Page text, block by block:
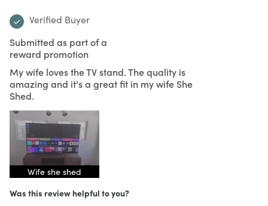
Verified Buyer
Submitted as part of a
reward promotion
My wife loves the TV stand. The quality is
amazing and it's a great fit in my wife She
Shed.
Wife she shed
Was this review helpful to you?